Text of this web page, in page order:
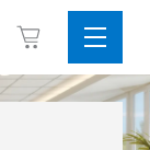
View
Menu